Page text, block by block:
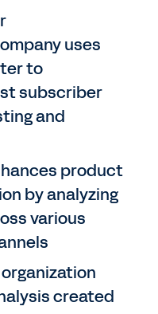
uses
to
subscriber
and
product
by analyzing
various
created